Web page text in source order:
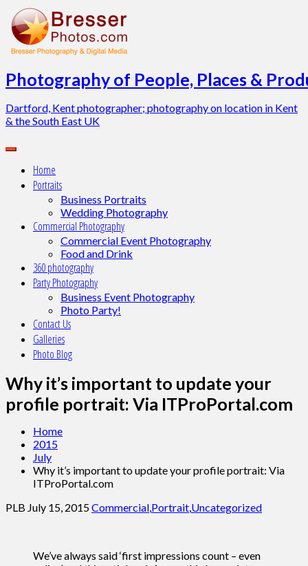
Skip
to
content
Photography of People, Places &
Dartford, Kent photographer; photography on location in Kent
& the South East UK
Home
Portraits
Business Portraits
Wedding Photography
Commercial Photography
Commercial Event Photography
Food and Drink
360 photography
Party Photography
Business Event Photography
Photo Party!
Contact Us
Galleries
Photo Blog
Why it’s important to update your
profile portrait: Via ITProPortal.com
Home
2015
July
Why it’s important to update your profile portrait: Via
ITProPortal.com
PLB July 15, 2015Commercial,Portrait,Uncategorized
We’ve always said ‘first impressions count – even